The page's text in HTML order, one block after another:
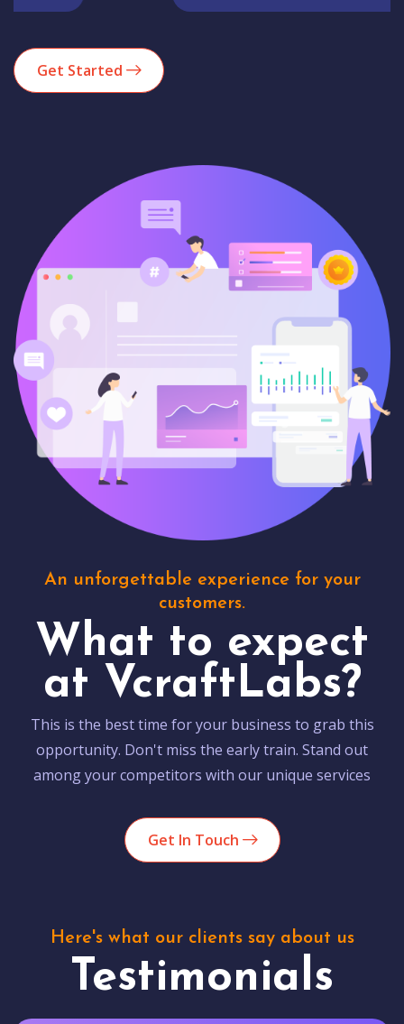
Get Started
An unforgettable experience for your
customers.
What to expect
at VcraftLabs?
This is the best time for your business to grab this
opportunity. Don't miss the early train. Stand out
among your competitors with our unique services
Get In Touch
Here's what our clients say about us
Testimonials